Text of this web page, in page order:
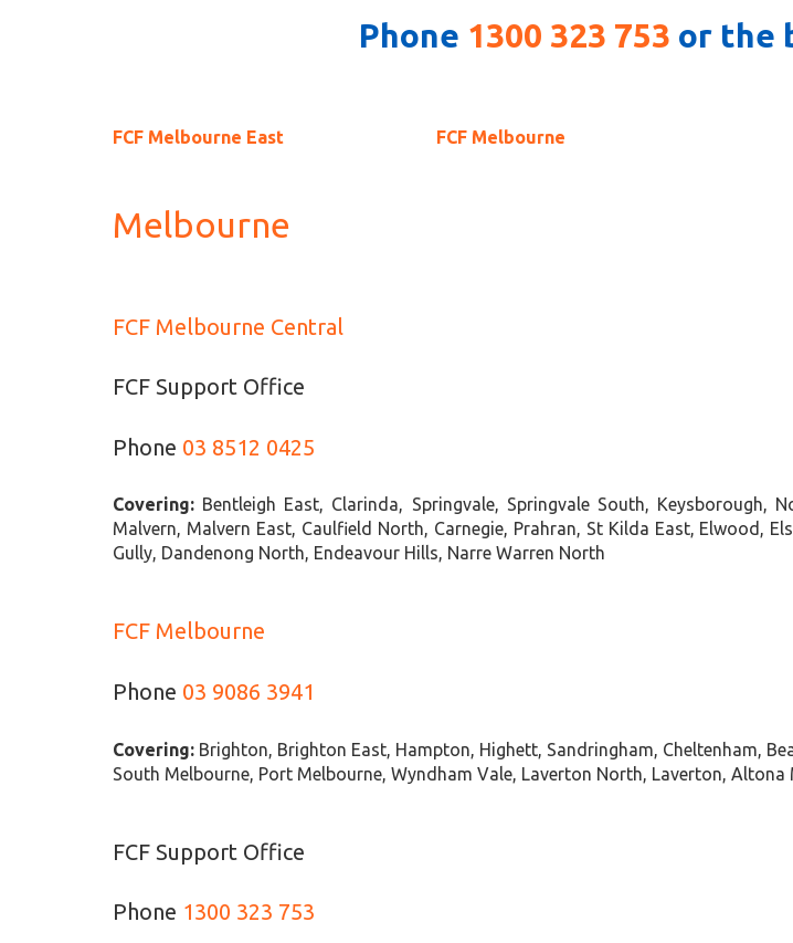
Phone 1300 323 753 or the
FCF Melbourne East FCF Melbourne
Melbourne
FCF Melbourne Central
FCF Support Office
Phone 03 8512 0425
Covering: Bentleigh East, Clarinda, Springvale, Springvale South, Keysborough,
Malvern, Malvern East, Caulfield North, Carnegie, Prahran, St Kilda East, Elwood,
Gully, Dandenong North, Endeavour Hills, Narre Warren North
FCF Melbourne
Phone 03 9086 3941
Covering: Brighton, Brighton East, Hampton, Highett, Sandringham, Cheltenham,
South Melbourne, Port Melbourne, Wyndham Vale, Laverton North, Laverton,
FCF Support Office
Phone 1300 323 753